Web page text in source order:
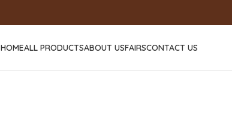
HOMEALL PRODUCTSABOUT USFAIRSCONTACT US